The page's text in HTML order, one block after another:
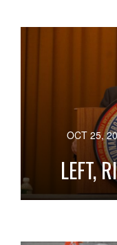
OCT 25,
LEFT,